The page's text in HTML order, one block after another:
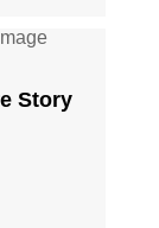
Story